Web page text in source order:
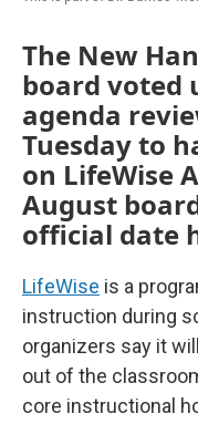
The New
board voted
agenda
Tuesday to
on LifeWise
August
official date
LifeWise is a
instruction during
organizers say it
out of the
core instructional